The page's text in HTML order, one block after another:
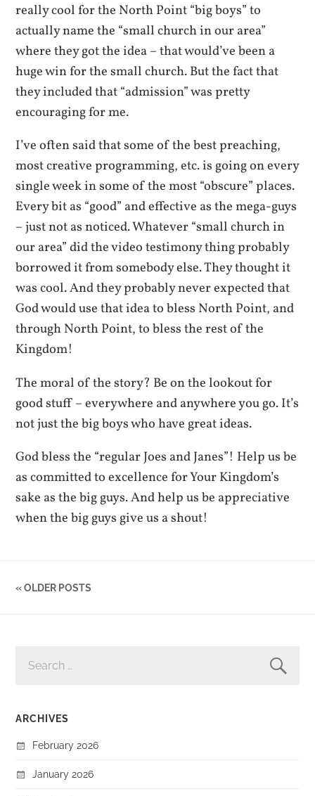
really cool for the North Point “big boys” to
actually name the “small church in our area”
where they got the idea – that would’ve been a
huge win for the small church. But the fact that
they included that “admission” was pretty
encouraging for me.
I’ve often said that some of the best preaching,
most creative programming, etc. is going on every
single week in some of the most “obscure” places.
Every bit as “good” and effective as the mega-guys
– just not as noticed. Whatever “small church in
our area” did the video testimony thing probably
borrowed it from somebody else. They thought it
was cool. And they probably never expected that
God would use that idea to bless North Point, and
through North Point, to bless the rest of the
Kingdom!
The moral of the story? Be on the lookout for
good stuff – everywhere and anywhere you go. It’s
not just the big boys who have great ideas.
God bless the “regular Joes and Janes”! Help us be
as committed to excellence for Your Kingdom’s
sake as the big guys. And help us be appreciative
when the big guys give us a shout!
« OLDER POSTS
FOR:
ARCHIVES
February 2026
January 2026